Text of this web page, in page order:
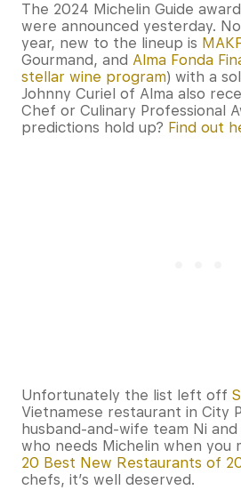
The 2024 Michelin Guide
were announced yesterday.
year, new to the lineup is
Gourmand, and Alma Fonda
stellar wine program) with a
Johnny Curiel of Alma also
Chef or Culinary Professional
predictions hold up? Find out
Unfortunately the list left off
Vietnamese restaurant in City
husband-and-wife team Ni
who needs Michelin when you
20 Best New Restaurants of
chefs, it’s well deserved.